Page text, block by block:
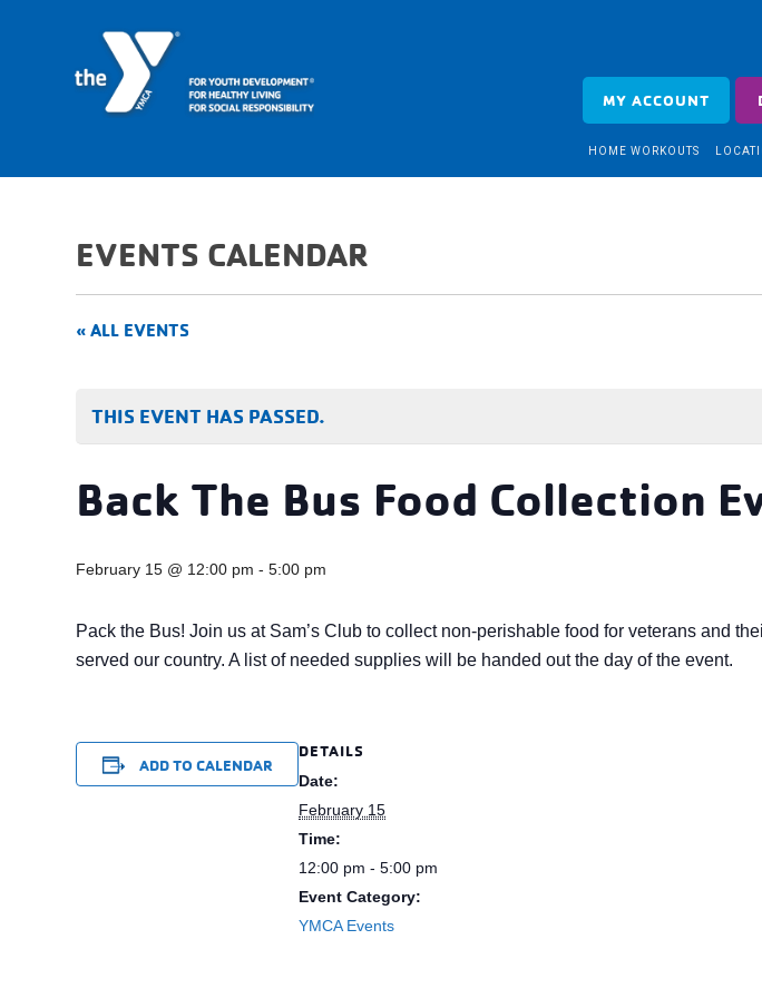
MY ACCOUNT
HOME WORKOUTS
EVENTS CALENDAR
« ALL EVENTS
THIS EVENT HAS PASSED.
Back The Bus Food Collection
February 15 @ 12:00 pm -5:00 pm
Pack the Bus! Join us at Sam’s Club to collect non-perishable food for veterans and
served our country. A list of needed supplies will be handed out the day of the event.
ADD TO CALENDAR
DETAILS
Date:
February 15
Time:
12:00 pm - 5:00 pm
Event Category:
YMCA Events